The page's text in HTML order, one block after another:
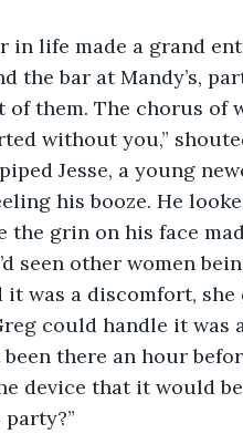
the bar at Mandy’s,
them. The chorus of
without you,”
his booze. He
the grin on his face
seen other women
it was a discomfort,
could handle it was
device that it would
party?”